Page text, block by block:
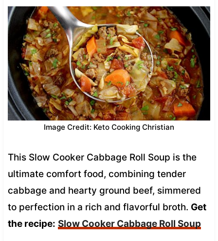
Image Credit: Keto Cooking Christian
This Slow Cooker Cabbage Roll Soup is the
ultimate comfort food, combining tender
cabbage and hearty ground beef, simmered
to perfection in a rich and flavorful broth. Get
the recipe: Slow Cooker Cabbage Roll Soup